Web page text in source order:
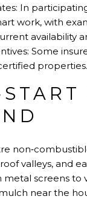
In
work, with
availability
Some
valleys, and
metal screens to
near the